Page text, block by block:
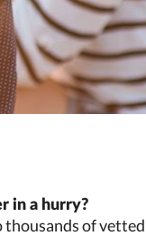
in a hurry?
of vetted